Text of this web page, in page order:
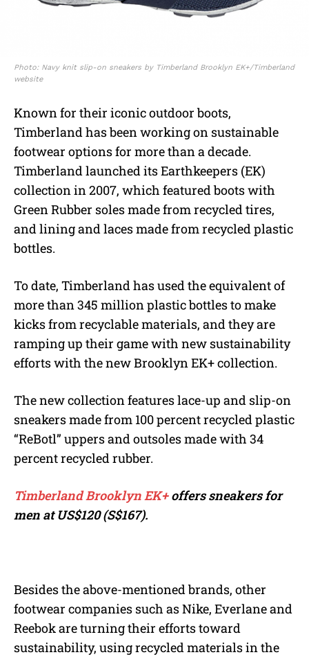
Photo: Navy knit slip-on sneakers by Timberland Brooklyn EK+/Timberland
website
Known for their iconic outdoor boots,
Timberland has been working on sustainable
footwear options for more than a decade.
Timberland launched its Earthkeepers (EK)
collection in 2007, which featured boots with
Green Rubber soles made from recycled tires,
and lining and laces made from recycled plastic
bottles.
To date, Timberland has used the equivalent of
more than 345 million plastic bottles to make
kicks from recyclable materials, and they are
ramping up their game with new sustainability
efforts with the new Brooklyn EK+ collection.
The new collection features lace-up and slip-on
sneakers made from 100 percent recycled plastic
“ReBotl” uppers and outsoles made with 34
percent recycled rubber.
Timberland Brooklyn EK+offers sneakers for
men atUS$120 (S$167).
Besides the above-mentioned brands, other
footwear companies such as Nike, Everlane and
Reebok are turning their efforts toward
sustainability, using recycled materials in the